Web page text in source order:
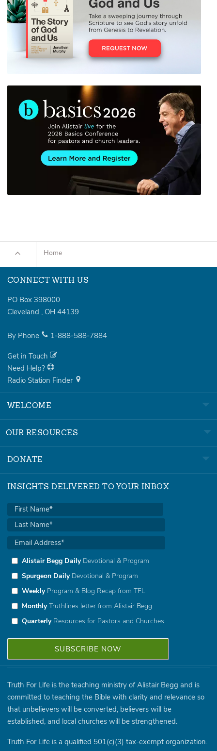
Home
CONNECT WITH US
PO Box 398000
Cleveland , OH 44139
By Phone 1-888-588-7884
Get in Touch
Need Help?
Radio Station Finder
WELCOME
OUR RESOURCES
DONATE
INSIGHTS DELIVERED TO YOUR INBOX
Alistair Begg DailyDevotional & Program
Spurgeon DailyDevotional & Program
WeeklyProgram & Blog Recap from TFL
MonthlyTruthlines letter from Alistair Begg
QuarterlyResources for Pastors and Churches
Truth For Life is the teaching ministry of Alistair Begg and is
committed to teaching the Bible with clarity and relevance so
that unbelievers will be converted, believers will be
established, and local churches will be strengthened.
Truth For Life is a qualified 501(c)(3) tax-exempt organization.